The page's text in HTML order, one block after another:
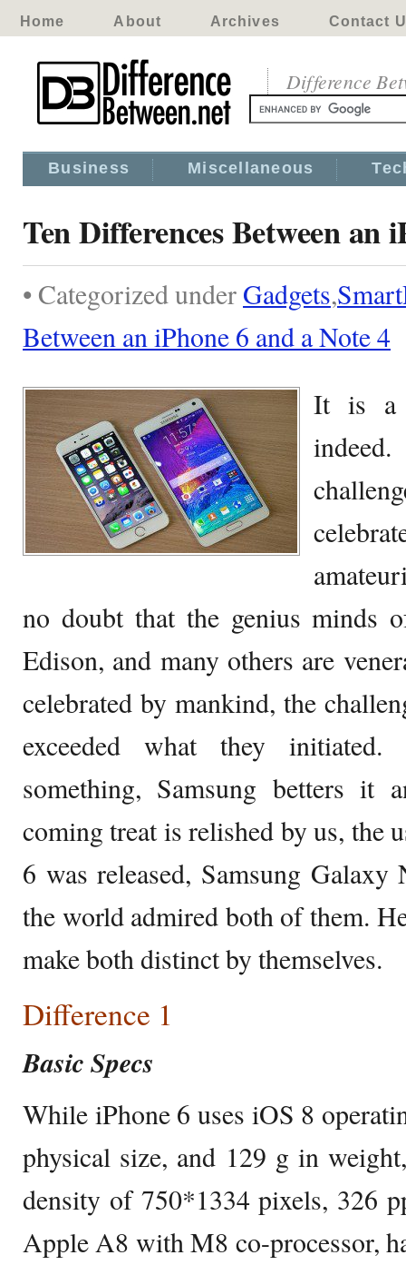
Home About Archives Contact
Difference
Business Miscellaneous
Ten Differences Between an
• Categorized under Gadgets,
Between an iPhone 6 and a Note 4
It is a
no doubt that the genius minds
Edison, and many others are
celebrated by mankind, the
exceeded what they
something, Samsung betters it
coming treat is relished by us, the
6 was released, Samsung
the world admired both of them.
make both distinct by themselves.
Difference 1
Basic Specs
While iPhone 6 uses iOS 8
physical size, and 129 g in
density of 750*1334 pixels, 326
Apple A8 with M8 co-processor,